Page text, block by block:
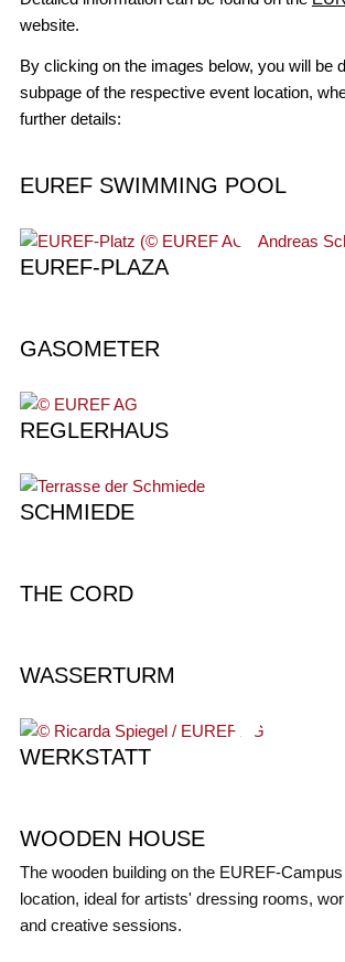
website.
By clicking on the images below, you will be
subpage of the respective event location,
further details:
EUREF SWIMMING POOL
EUREF-PLAZA
GASOMETER
REGLERHAUS
SCHMIEDE
THE CORD
WASSERTURM
WERKSTATT
WOODEN HOUSE
The wooden building on the EUREF-
location, ideal for artists' dressing rooms,
and creative sessions.